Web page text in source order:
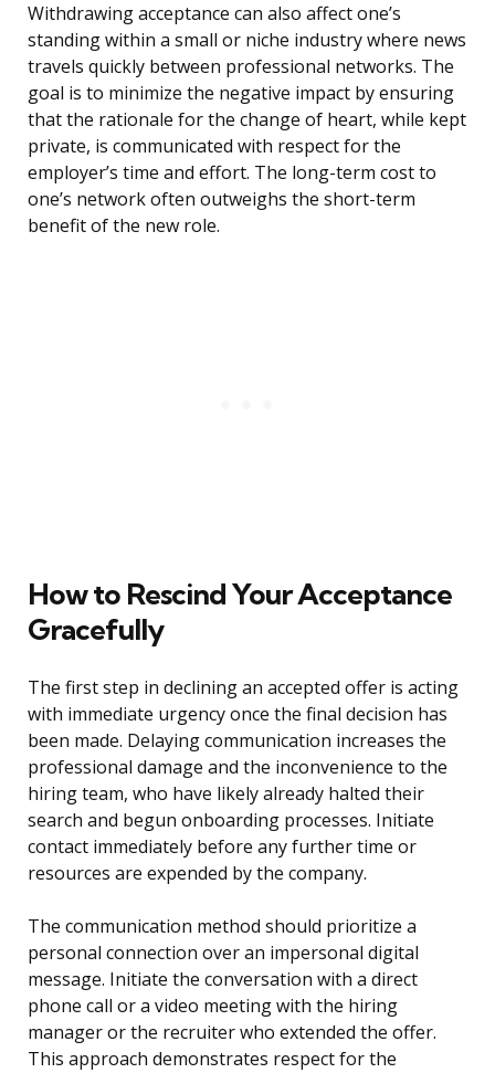
Withdrawing acceptance can also affect one’s
standing within a small or niche industry where news
travels quickly between professional networks. The
goal is to minimize the negative impact by ensuring
that the rationale for the change of heart, while kept
private, is communicated with respect for the
employer’s time and effort. The long-term cost to
one’s network often outweighs the short-term
benefit of the new role.
How to Rescind Your Acceptance
Gracefully
The first step in declining an accepted offer is acting
with immediate urgency once the final decision has
been made. Delaying communication increases the
professional damage and the inconvenience to the
hiring team, who have likely already halted their
search and begun onboarding processes. Initiate
contact immediately before any further time or
resources are expended by the company.
The communication method should prioritize a
personal connection over an impersonal digital
message. Initiate the conversation with a direct
phone call or a video meeting with the hiring
manager or the recruiter who extended the offer.
This approach demonstrates respect for the